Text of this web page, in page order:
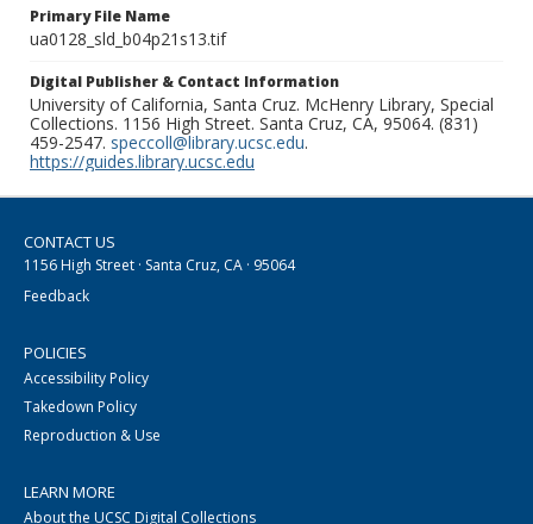
Primary File Name
ua0128_sld_b04p21s13.tif
Digital Publisher & Contact Information
University of California, Santa Cruz. McHenry Library, Special
Collections. 1156 High Street. Santa Cruz, CA, 95064. (831)
459-2547. speccoll@library.ucsc.edu.
https://guides.library.ucsc.edu
CONTACT US
1156 High Street · Santa Cruz, CA · 95064
Feedback
POLICIES
Accessibility Policy
Takedown Policy
Reproduction & Use
LEARN MORE
About the UCSC Digital Collections